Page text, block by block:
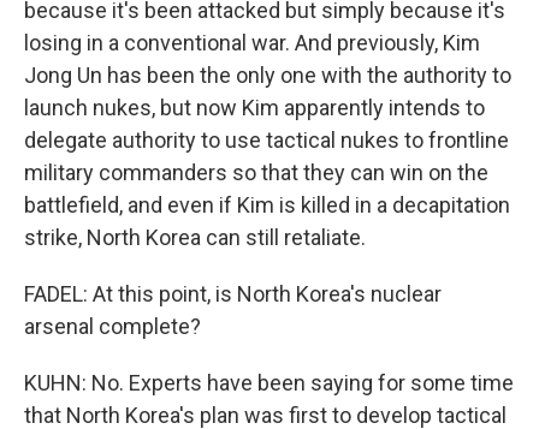
because it's been attacked but simply because it's
losing in a conventional war. And previously, Kim
Jong Un has been the only one with the authority to
launch nukes, but now Kim apparently intends to
delegate authority to use tactical nukes to frontline
military commanders so that they can win on the
battlefield, and even if Kim is killed in a decapitation
strike, North Korea can still retaliate.
FADEL: At this point, is North Korea's nuclear
arsenal complete?
KUHN: No. Experts have been saying for some time
that North Korea's plan was first to develop tactical